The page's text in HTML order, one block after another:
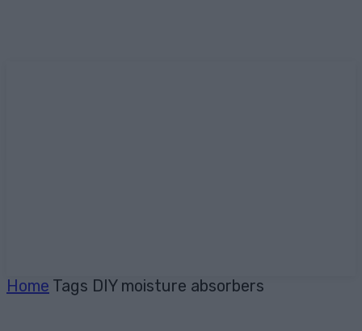
Home Tags DIY moisture absorbers